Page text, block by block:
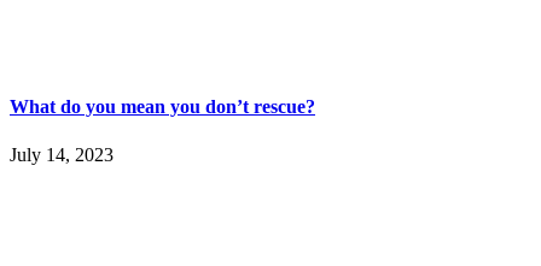
What do you mean you don’t rescue?
July 14, 2023